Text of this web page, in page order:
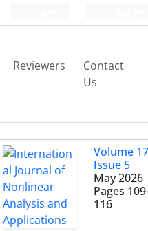
Reviewers
Contact
Us
Volume
Issue 5
May 2026
Pages
116